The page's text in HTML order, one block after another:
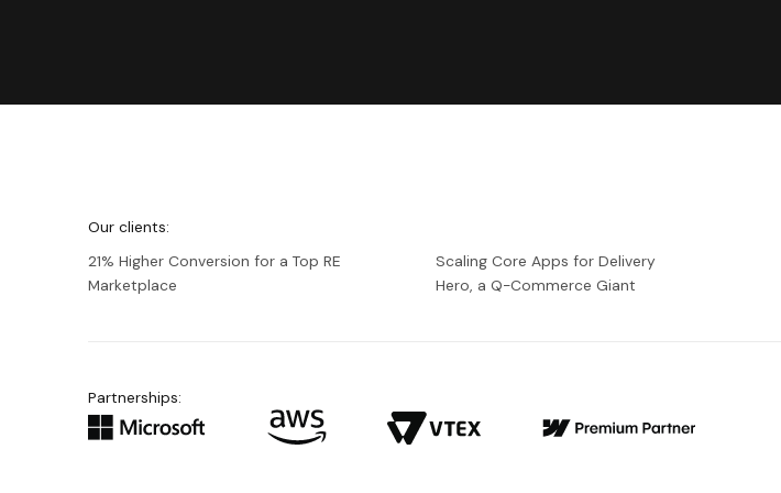
Our clients:
21% Higher Conversion for a Top RE
Marketplace
Scaling Core Apps for Delivery
Hero, a Q-Commerce Giant
Partnerships: